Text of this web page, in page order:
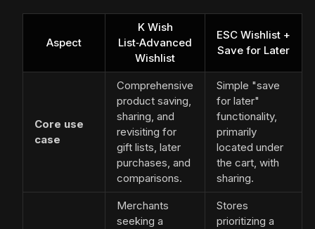
Aspect
K Wish
List‑Advanced
Wishlist
ESC Wishlist +
Save for Later
Core use
case
Comprehensive
product saving,
sharing, and
revisiting for
gift lists, later
purchases, and
comparisons.
Simple "save
for later"
functionality,
primarily
located under
the cart, with
sharing.
Merchants
seeking a
Stores
prioritizing a